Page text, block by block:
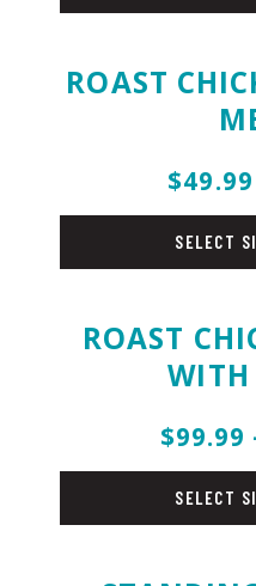
ROAST
SELECT
ROAST
WITH
$99.99
SELECT